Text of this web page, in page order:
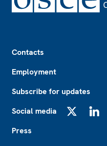
Contacts
Employment
Subscribe for updates
Social media
Press